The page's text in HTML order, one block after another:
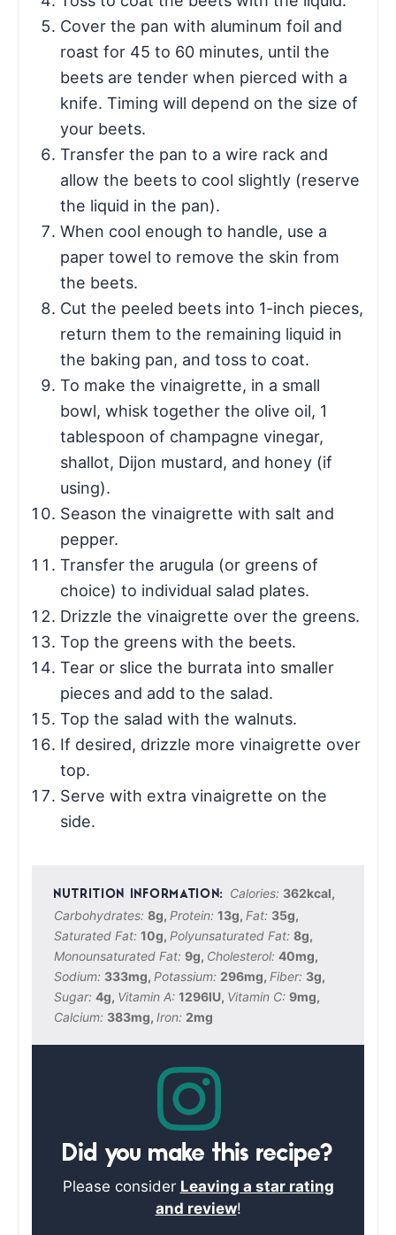
Cover the pan with aluminum foil and
roast for 45 to 60 minutes, until the
beets are tender when pierced with a
knife. Timing will depend on the size of
your beets.
Transfer the pan to a wire rack and
allow the beets to cool slightly (reserve
the liquid in the pan).
When cool enough to handle, use a
paper towel to remove the skin from
the beets.
Cut the peeled beets into 1-inch pieces,
return them to the remaining liquid in
the baking pan, and toss to coat.
To make the vinaigrette, in a small
bowl, whisk together the olive oil, 1
tablespoon of champagne vinegar,
shallot, Dijon mustard, and honey (if
using).
Season the vinaigrette with salt and
pepper.
Transfer the arugula (or greens of
choice) to individual salad plates.
Drizzle the vinaigrette over the greens.
Top the greens with the beets.
Tear or slice the burrata into smaller
pieces and add to the salad.
Top the salad with the walnuts.
If desired, drizzle more vinaigrette over
top.
Serve with extra vinaigrette on the
side.
Calories: 362kcal,
Carbohydrates: 8g, Protein: 13g, Fat: 35g,
Saturated Fat: 10g, Polyunsaturated Fat: 8g,
Monounsaturated Fat: 9g, Cholesterol: 40mg,
Sodium: 333mg, Potassium: 296mg, Fiber: 3g,
Sugar: 4g, Vitamin A: 1296IU, Vitamin C: 9mg,
Calcium: 383mg, Iron: 2mg
Did you make this recipe?
Please consider Leaving a star rating
and review!